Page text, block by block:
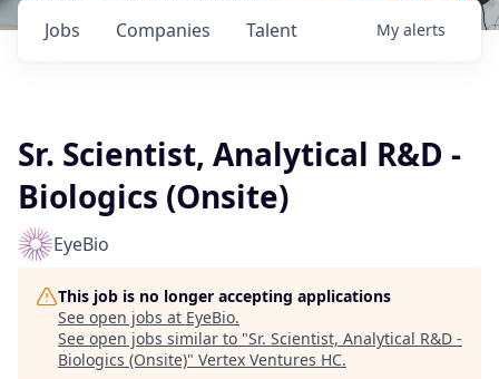
Jobs Companies Talent My alerts
Sr. Scientist, Analytical R&D -
Biologics (Onsite)
EyeBio
This job is no longer accepting applications
See open jobs at EyeBio.
See open jobs similar to "Sr. Scientist, Analytical R&D -
Biologics (Onsite)" Vertex Ventures HC.